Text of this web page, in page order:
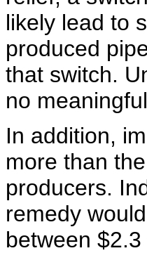
likely lead to
produced
that switch.
no
In addition,
more than
producers.
remedy
between